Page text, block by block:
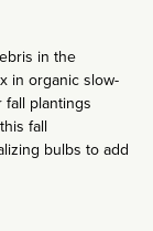
in the
in organic slow-
plantings
fall
bulbs to add